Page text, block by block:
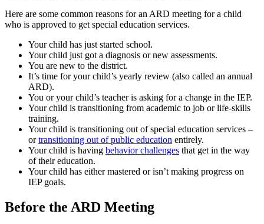
Here are some common reasons for an ARD meeting for a child
who is approved to get special education services.
Your child has just started school.
Your child just got a diagnosis or new assessments.
You are new to the district.
It’s time for your child’s yearly review (also called an annual
ARD).
You or your child’s teacher is asking for a change in the IEP.
Your child is transitioning from academic to job or life-skills
training.
Your child is transitioning out of special education services –
ortransitioning out of public education entirely.
Your child is having behavior challenges that get in the way
of their education.
Your child has either mastered or isn’t making progress on
IEP goals.
Before the ARD Meeting